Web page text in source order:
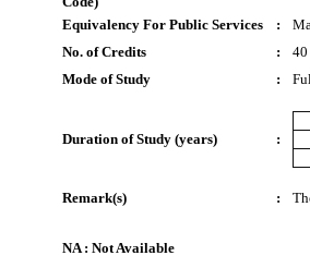
Equivalency For Public Services
:
No. of Credits
:
40
Mode of Study
:
Duration of Study (years) :
Remark(s) :
NA : Not Available